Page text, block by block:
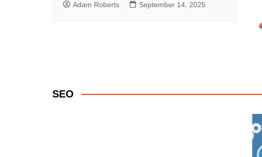
Adam Roberts September 14, 2025
SEO